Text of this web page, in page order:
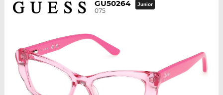
GU50264
075
Junior